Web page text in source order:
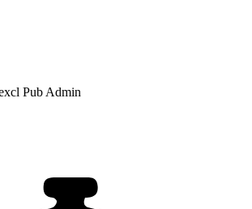
Pub Admin